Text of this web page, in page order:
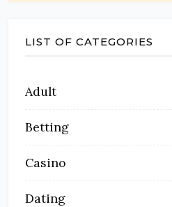
LIST OF CATEGORIES
Adult
Betting
Casino
Dating